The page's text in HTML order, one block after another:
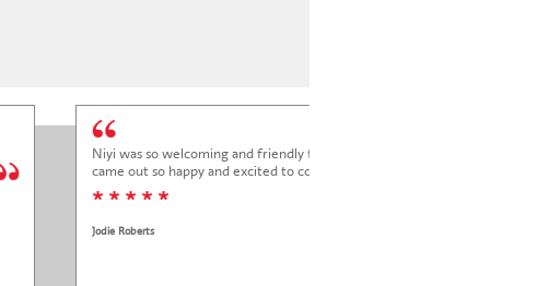
Niyi was so welcoming and friendly to Elena at her trial class, and Elena
came out so happy and excited to come back.
* * * * *
Jodie Roberts